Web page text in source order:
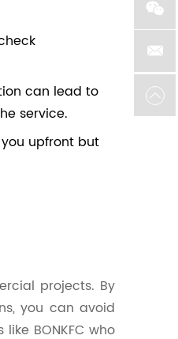
can lead to
service.
upfront but
projects. By
you can avoid
BONKFC who